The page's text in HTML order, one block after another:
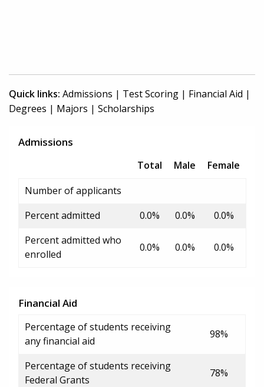
Quick links: Admissions | Test Scoring | Financial Aid |
Degrees | Majors | Scholarships
Admissions
Total Male
Female
Number of applicants
Percent admitted
0.0% 0.0%
0.0%
Percent admitted who
enrolled
0.0% 0.0% 0.0%
Financial Aid
Percentage of students receiving
any financial aid
98%
Percentage of students receiving
Federal Grants
78%